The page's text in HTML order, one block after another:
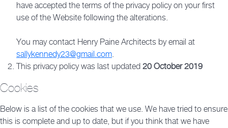
have accepted the terms of the privacy policy on your first
use of the Website following the alterations.
You may contact Henry Paine Architects by email at
sallykennedy23@gmail.com.
This privacy policy was last updated 20 October 2019
Cookies
Below is a list of the cookies that we use. We have tried to ensure
this is complete and up to date, but if you think that we have